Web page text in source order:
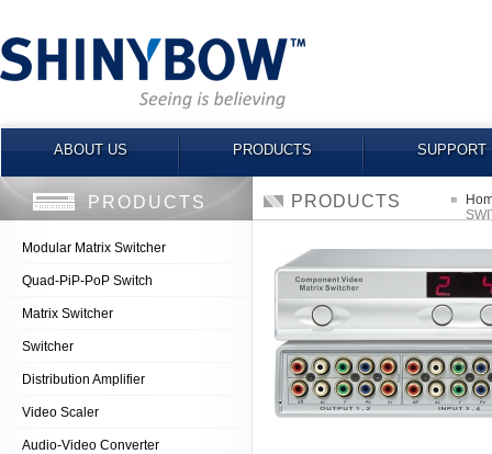
ABOUT US PRODUCTS SUPPORT
PRODUCTS
Modular Matrix Switcher
Quad-PiP-PoP Switch
Matrix Switcher
Switcher
Distribution Amplifier
Video Scaler
Audio-Video Converter
PRODUCTS